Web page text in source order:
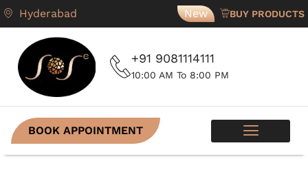
Hyderabad New BUY PRODUCTS
+91 9081114111
10:00 AM To 8:00 PM
BOOK APPOINTMENT